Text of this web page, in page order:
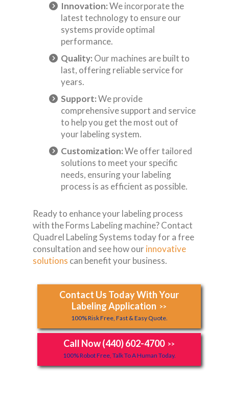
Innovation:We incorporate the
latest technology to ensure our
systems provide optimal
performance.
Quality: Our machines are built to
last, offering reliable service for
years.
Support:We provide
comprehensive support and service
to help you get the most out of
your labeling system.
Customization:We offer tailored
solutions to meet your specific
needs, ensuring your labeling
process is as efficient as possible.
Ready to enhance your labeling process
with the Forms Labeling machine? Contact
Quadrel Labeling Systems today for a free
consultation and see how ourinnovative
solutions can benefit your business.
Contact Us Today With Your
Labeling Application >>
100% Risk Free, Fast & Easy Quote.
Call Now (440) 602-4700 >>
100% Robot Free, Talk To A Human Today.